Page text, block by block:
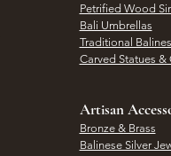
Petrified Wood
Bali Umbrellas
Traditional
Carved Statues &
Artisan
Bronze & Brass
Balinese Silver